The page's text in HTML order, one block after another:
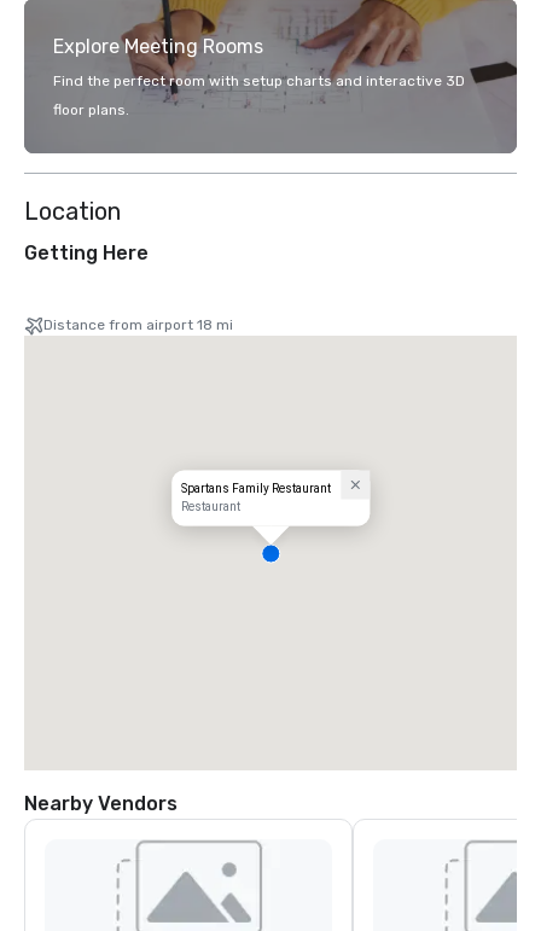
Explore Meeting Rooms
Find the perfect room with setup charts and interactive 3D
floor plans.
Location
Getting Here
Distance from airport 18 mi
Spartans Family Restaurant
Restaurant
Nearby Vendors